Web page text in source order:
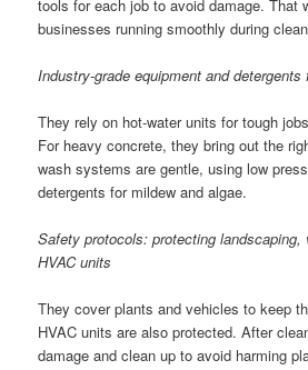
tools for each job to avoid damage. That
businesses running smoothly during
Industry-grade equipment and
They rely on hot-water units for tough
For heavy concrete, they bring out the
wash systems are gentle, using low
detergents for mildew and algae.
Safety protocols: protecting
HVAC units
They cover plants and vehicles to keep
HVAC units are also protected. After
damage and clean up to avoid harming